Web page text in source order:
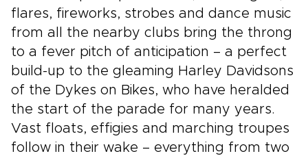
flares, fireworks, strobes and dance music
from all the nearby clubs bring the throng
to a fever pitch of anticipation – a perfect
build-up to the gleaming Harley Davidsons
of the Dykes on Bikes, who have heralded
the start of the parade for many years.
Vast floats, effigies and marching troupes
follow in their wake – everything from two